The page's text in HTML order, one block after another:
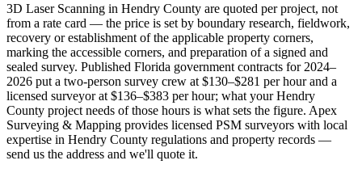
3D Laser Scanning in Hendry County are quoted per project, not
from a rate card — the price is set by boundary research, fieldwork,
recovery or establishment of the applicable property corners,
marking the accessible corners, and preparation of a signed and
sealed survey. Published Florida government contracts for 2024–
2026 put a two-person survey crew at $130–$281 per hour and a
licensed surveyor at $136–$383 per hour; what your Hendry
County project needs of those hours is what sets the figure. Apex
Surveying & Mapping provides licensed PSM surveyors with local
expertise in Hendry County regulations and property records —
send us the address and we'll quote it.